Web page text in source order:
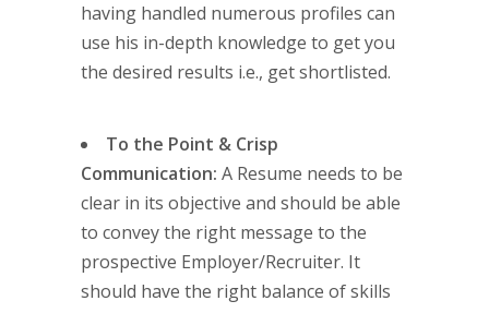
having handled numerous profiles can
use his in-depth knowledge to get you
the desired results i.e., get shortlisted.
To the Point & Crisp
Communication: A Resume needs to be
clear in its objective and should be able
to convey the right message to the
prospective Employer/Recruiter. It
should have the right balance of skills